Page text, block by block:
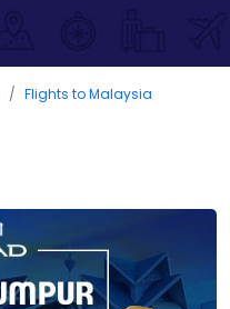
Flights to Malaysia